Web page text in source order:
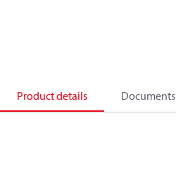
Product details Documents